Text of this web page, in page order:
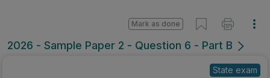
2026 - Sample Paper 2 - Question 6 - Part B
Mark as done
State exam